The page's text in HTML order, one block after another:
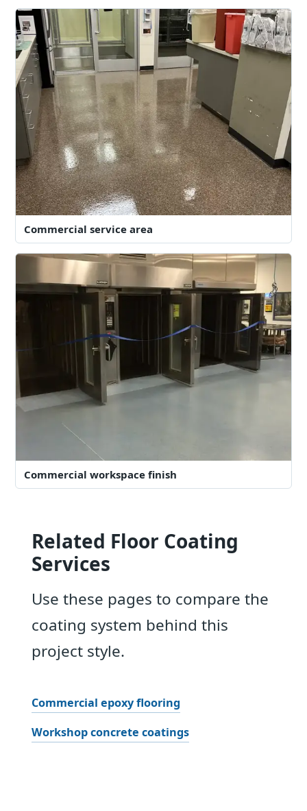
Commercial service area
Commercial workspace finish
Related Floor Coating
Services
Use these pages to compare the
coating system behind this
project style.
Commercial epoxy flooring
Workshop concrete coatings